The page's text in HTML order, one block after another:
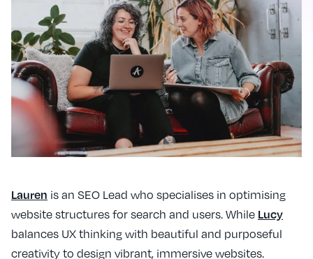
Lauren is an SEO Lead who specialises in optimising
website structures for search and users. While Lucy
balances UX thinking with beautiful and purposeful
creativity to design vibrant, immersive websites.